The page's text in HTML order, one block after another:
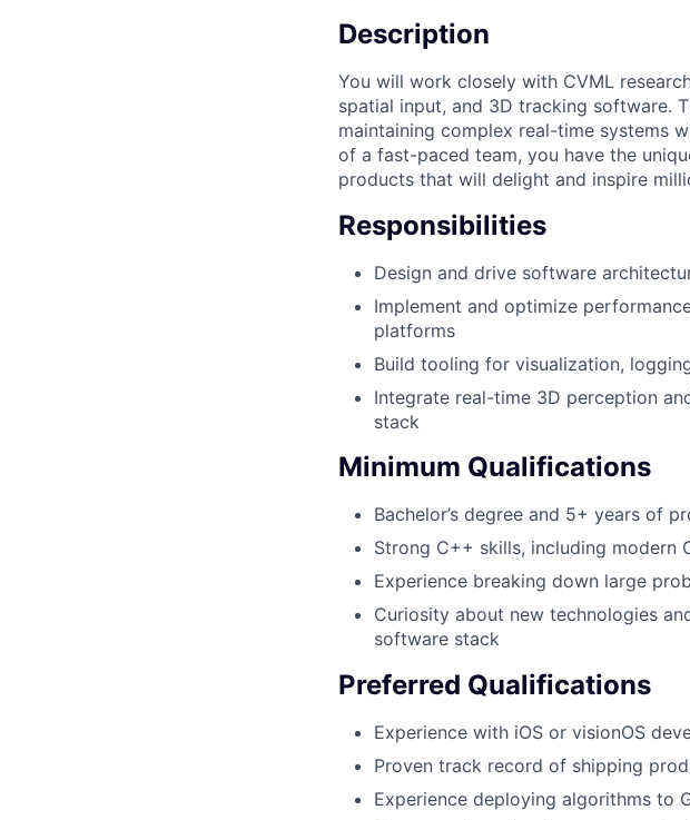
Description
You will work closely with CVML
spatial input, and 3D tracking software.
maintaining complex real-time systems
of a fast-paced team, you have the
products that will delight and inspire
Responsibilities
Design and drive software
Implement and optimize
platforms
Build tooling for visualization,
Integrate real-time 3D perception
stack
Minimum Qualifications
Bachelor’s degree and 5+ years of
Strong C++ skills, including modern
Experience breaking down large
Curiosity about new technologies
software stack
Preferred Qualifications
Experience with iOS or visionOS
Proven track record of shipping
Experience deploying algorithms to